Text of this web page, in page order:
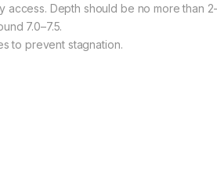
Depth should be no more than
7.0–7.5.
to prevent stagnation.